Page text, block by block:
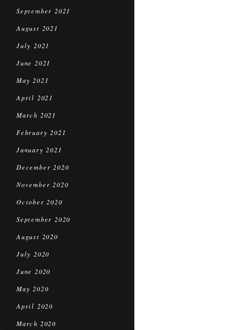
September 2021
August 2021
July 2021
June 2021
May 2021
April 2021
March 2021
February 2021
January 2021
December 2020
November 2020
October 2020
September 2020
August 2020
July 2020
June 2020
May 2020
April 2020
March 2020